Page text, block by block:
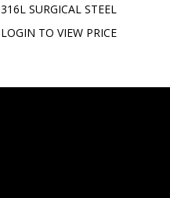
316L SURGICAL STEEL
LOGIN TO VIEW PRICE